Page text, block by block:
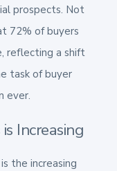
prospects​​. Not
72% of buyers
reflecting a shift
task of buyer
ever.
Increasing
the increasing